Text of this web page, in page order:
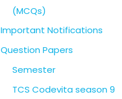
(MCQs)
Important Notifications
Question Papers
Semester
TCS Codevita season 9